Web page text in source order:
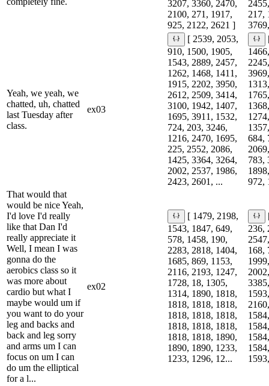
3207, 3360, 2470,
2100, 271, 1917,
925, 2122, 2621 ]
217,
Yeah, we yeah, we
chatted, uh, chatted
last Tuesday after
class.
ex03
[ 2539, 2053,
910, 1500, 1905,
1543, 2889, 2457,
1262, 1468, 1411,
1915, 2202, 3950,
2612, 2509, 3414,
3100, 1942, 1407,
1695, 3911, 1532,
724, 203, 3246,
1216, 2470, 1695,
225, 2552, 2086,
1425, 3364, 3264,
2002, 2537, 1986,
2423, 2601, ...
684,
783,
972,
That would that
would be nice Yeah,
I'd love I'd really
like that Dan I'd
really appreciate it
Well, I mean I was
gonna do the
aerobics class so it
was more about
cardio but what I
maybe would um if
you want to do your
leg and backs and
back and leg sorry
and arms um I can
focus on um I can
do um the elliptical
for a l...
ex02
[ 1479, 2198,
1543, 1847, 649,
578, 1458, 190,
2283, 2818, 1404,
1685, 869, 1153,
2116, 2193, 1247,
1728, 18, 1305,
1314, 1890, 1818,
1818, 1818, 1818,
1818, 1818, 1818,
1818, 1818, 1818,
1818, 1818, 1890,
1890, 1890, 1233,
1233, 1296, 12...
236,
168,